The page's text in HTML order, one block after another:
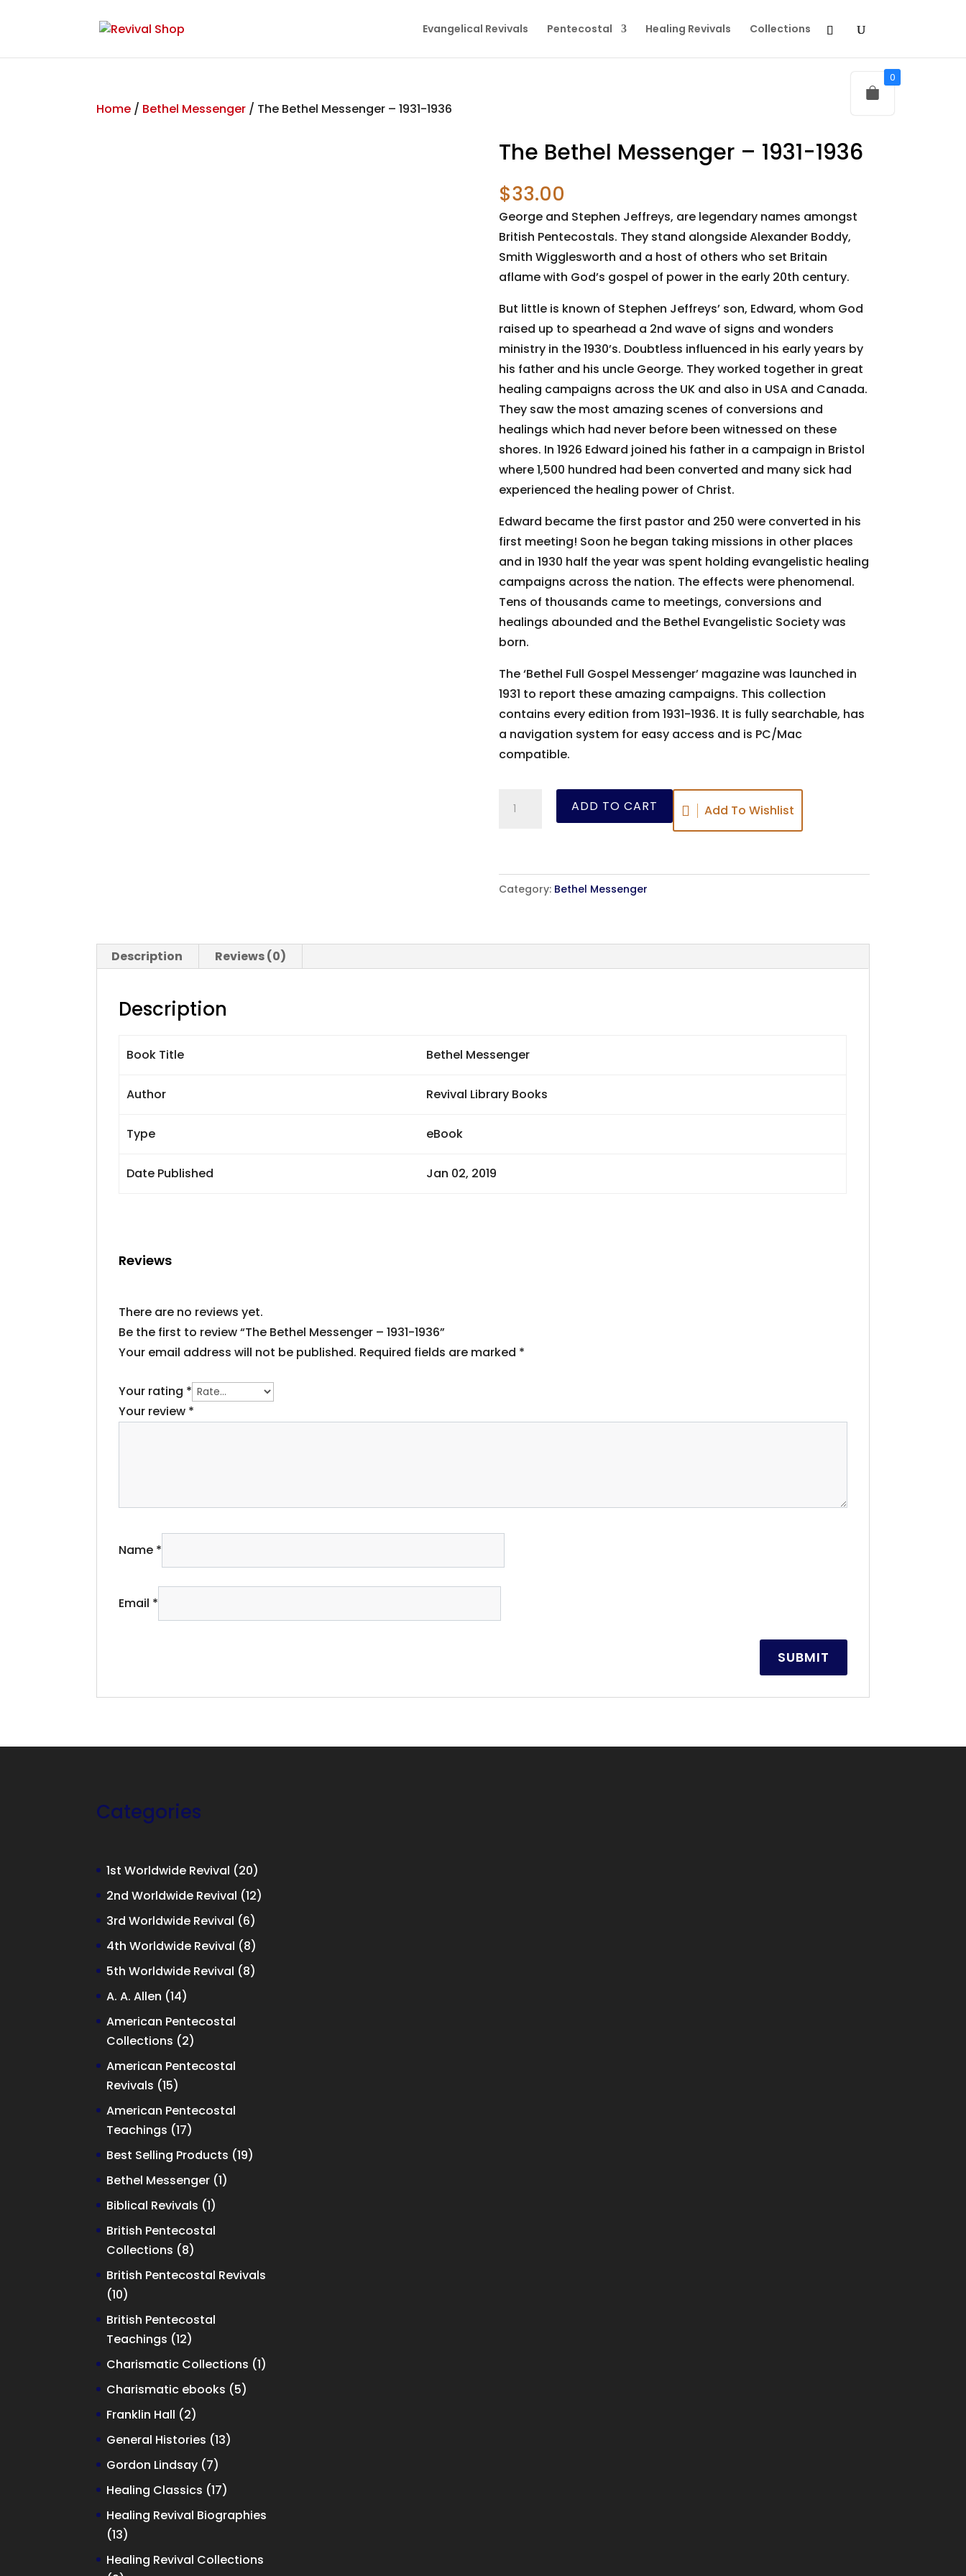
Evangelical Revivals Pentecostal Healing Revivals Collections
Home / Bethel Messenger / The Bethel Messenger – 1931-1936
The Bethel Messenger – 1931-1936
$33.00
George and Stephen Jeffreys, are legendary names amongst
British Pentecostals. They stand alongside Alexander Boddy,
Smith Wigglesworth and a host of others who set Britain
aflame with God’s gospel of power in the early 20th century.
But little is known of Stephen Jeffreys’ son, Edward, whom God
raised up to spearhead a 2nd wave of signs and wonders
ministry in the 1930’s. Doubtless influenced in his early years by
his father and his uncle George. They worked together in great
healing campaigns across the UK and also in USA and Canada.
They saw the most amazing scenes of conversions and
healings which had never before been witnessed on these
shores. In 1926 Edward joined his father in a campaign in Bristol
where 1,500 hundred had been converted and many sick had
experienced the healing power of Christ.
Edward became the first pastor and 250 were converted in his
first meeting! Soon he began taking missions in other places
and in 1930 half the year was spent holding evangelistic healing
campaigns across the nation. The effects were phenomenal.
Tens of thousands came to meetings, conversions and
healings abounded and the Bethel Evangelistic Society was
born.
The ‘Bethel Full Gospel Messenger’ magazine was launched in
1931 to report these amazing campaigns. This collection
contains every edition from 1931-1936. It is fully searchable, has
a navigation system for easy access and is PC/Mac
compatible.
1931-
ADD TO CART Add To Wishlist
Category: Bethel Messenger
Description Reviews (0)
Description
Book Title Bethel Messenger
Author Revival Library Books
Type eBook
Date Published Jan 02, 2019
Reviews
There are no reviews yet.
Be the first to review “The Bethel Messenger – 1931-1936”
Your email address will not be published. Required fields are marked *
Your rating *
Your review *
Name *
Email *
Categories
1st Worldwide Revival 2020
products
2nd Worldwide Revival 1212
3rd Worldwide Revival 66
products
4th Worldwide Revival 88
products
5th Worldwide Revival 88
A. A. Allen 1414
products
American Pentecostal
Collections
22
products
American Pentecostal
Revivals 1515
products
American Pentecostal
Teachings 1717
products
Best Selling Products 1919
Bethel Messenger 11
Biblical Revivals 11
product
British Pentecostal
Collections
88
products
British Pentecostal Revivals
1010
products
British Pentecostal
Teachings 1212
products
Charismatic Collections 11
Charismatic ebooks 55
Franklin Hall 22
products
General Histories 1313
Gordon Lindsay 77
products
Healing Classics 1717
products
Healing Revival Biographies
1313
products
Healing Revival Collections
0